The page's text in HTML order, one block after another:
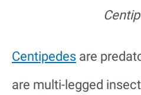
Centipedes are
are multi-legged